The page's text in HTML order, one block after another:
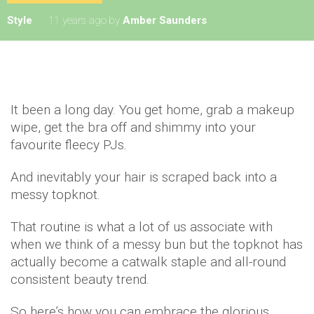
Style 11 years ago by Amber Saunders
It been a long day. You get home, grab a makeup
wipe, get the bra off and shimmy into your
favourite fleecy PJs.
And inevitably your hair is scraped back into a
messy topknot.
That routine is what a lot of us associate with
when we think of a messy bun but the topknot has
actually become a catwalk staple and all-round
consistent beauty trend.